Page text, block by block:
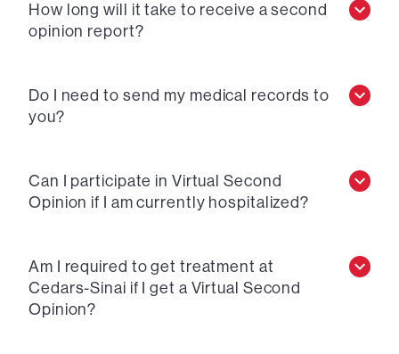
How long will it take to receive a second
opinion report?
Do I need to send my medical records to
you?
Can I participate in Virtual Second
Opinion if I am currently hospitalized?
Am I required to get treatment at
Cedars-Sinai if I get a Virtual Second
Opinion?